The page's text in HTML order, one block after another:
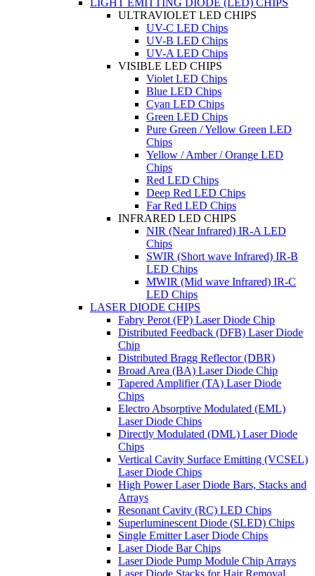
LIGHT EMITTING DIODE (LED) CHIPS
ULTRAVIOLET LED CHIPS
UV-C LED Chips
UV-B LED Chips
UV-A LED Chips
VISIBLE LED CHIPS
Violet LED Chips
Blue LED Chips
Cyan LED Chips
Green LED Chips
Pure Green / Yellow Green LED
Chips
Yellow / Amber / Orange LED
Chips
Red LED Chips
Deep Red LED Chips
Far Red LED Chips
INFRARED LED CHIPS
NIR (Near Infrared) IR-A LED
Chips
SWIR (Short wave Infrared) IR-B
LED Chips
MWIR (Mid wave Infrared) IR-C
LED Chips
LASER DIODE CHIPS
Fabry Perot (FP) Laser Diode Chip
Distributed Feedback (DFB) Laser Diode
Chip
Distributed Bragg Reflector (DBR)
Broad Area (BA) Laser Diode Chip
Tapered Amplifier (TA) Laser Diode
Chips
Electro Absorptive Modulated (EML)
Laser Diode Chips
Directly Modulated (DML) Laser Diode
Chips
Vertical Cavity Surface Emitting (VCSEL)
Laser Diode Chips
High Power Laser Diode Bars, Stacks and
Arrays
Resonant Cavity (RC) LED Chips
Superluminescent Diode (SLED) Chips
Single Emitter Laser Diode Chips
Laser Diode Bar Chips
Laser Diode Pump Module Chip Arrays
Laser Diode Stacks for Hair Removal